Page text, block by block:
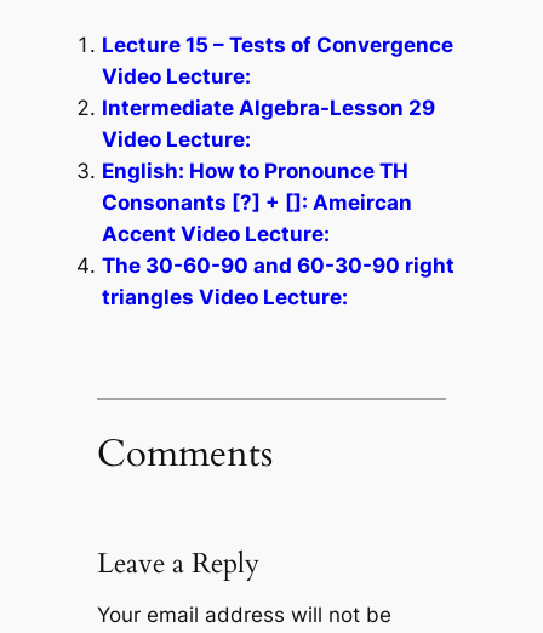
Lecture 15 – Tests of Convergence
Video Lecture:
Intermediate Algebra-Lesson 29
Video Lecture:
English: How to Pronounce TH
Consonants [?] + []: Ameircan
Accent Video Lecture:
The 30-60-90 and 60-30-90 right
triangles Video Lecture:
Comments
Leave a Reply
Your email address will not be